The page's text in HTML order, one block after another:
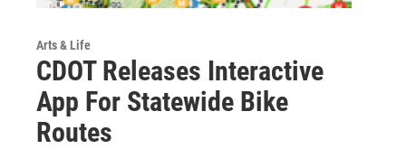
Arts & Life
CDOT Releases Interactive
App For Statewide Bike
Routes